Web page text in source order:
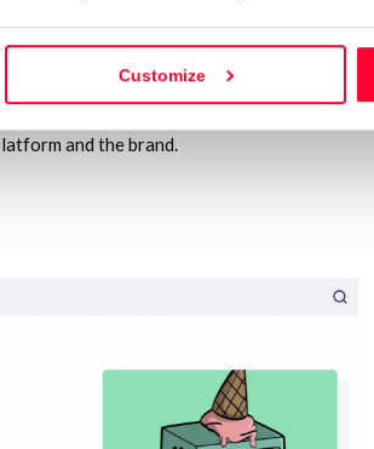
Customize
made by other artists, don’t use
and the brand.